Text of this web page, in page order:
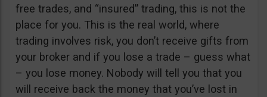
free trades, and “insured” trading, this is not the
place for you. This is the real world, where
trading involves risk, you don’t receive gifts from
your broker and if you lose a trade – guess what
– you lose money. Nobody will tell you that you
will receive back the money that you’ve lost in